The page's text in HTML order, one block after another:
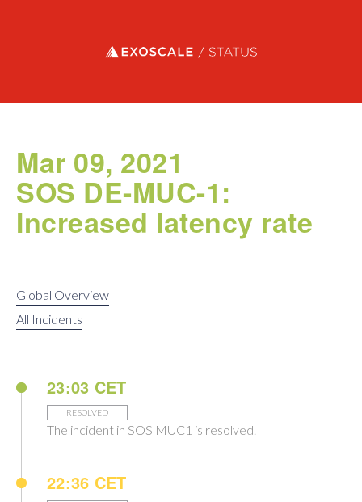
Exoscale status
Mar 09, 2021
SOS DE-MUC-1:
Increased latency rate
Global Overview
All Incidents
23:03 CET
RESOLVED
The incident in SOS MUC1 is resolved.
22:36 CET